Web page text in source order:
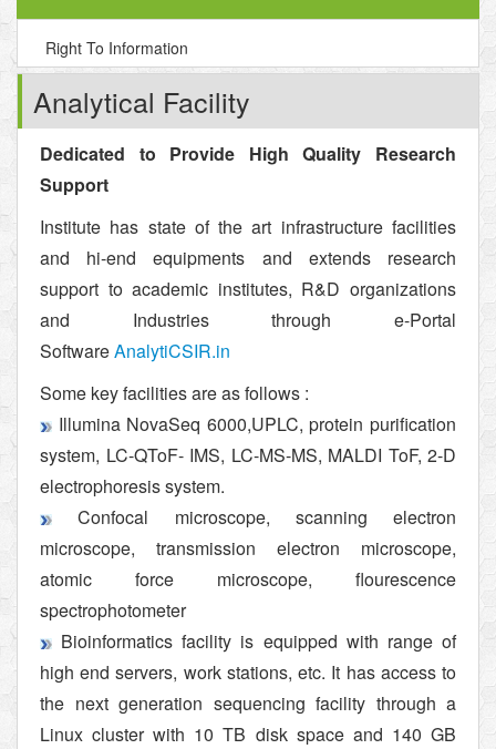
Right To Information
Analytical Facility
Dedicated to Provide High Quality Research
Support
Institute has state of the art infrastructure facilities
and hi-end equipments and extends research
support to academic institutes, R&D organizations
and Industries through e-Portal
SoftwareAnalytiCSIR.in
Some key facilities are as follows :
Illumina NovaSeq 6000,UPLC, protein purification
system, LC-QToF- IMS, LC-MS-MS, MALDI ToF, 2-D
electrophoresis system.
Confocal microscope, scanning electron
microscope, transmission electron microscope,
atomic force microscope, flourescence
spectrophotometer
Bioinformatics facility is equipped with range of
high end servers, work stations, etc. It has access to
the next generation sequencing facility through a
Linux cluster with 10 TB disk space and 140 GB